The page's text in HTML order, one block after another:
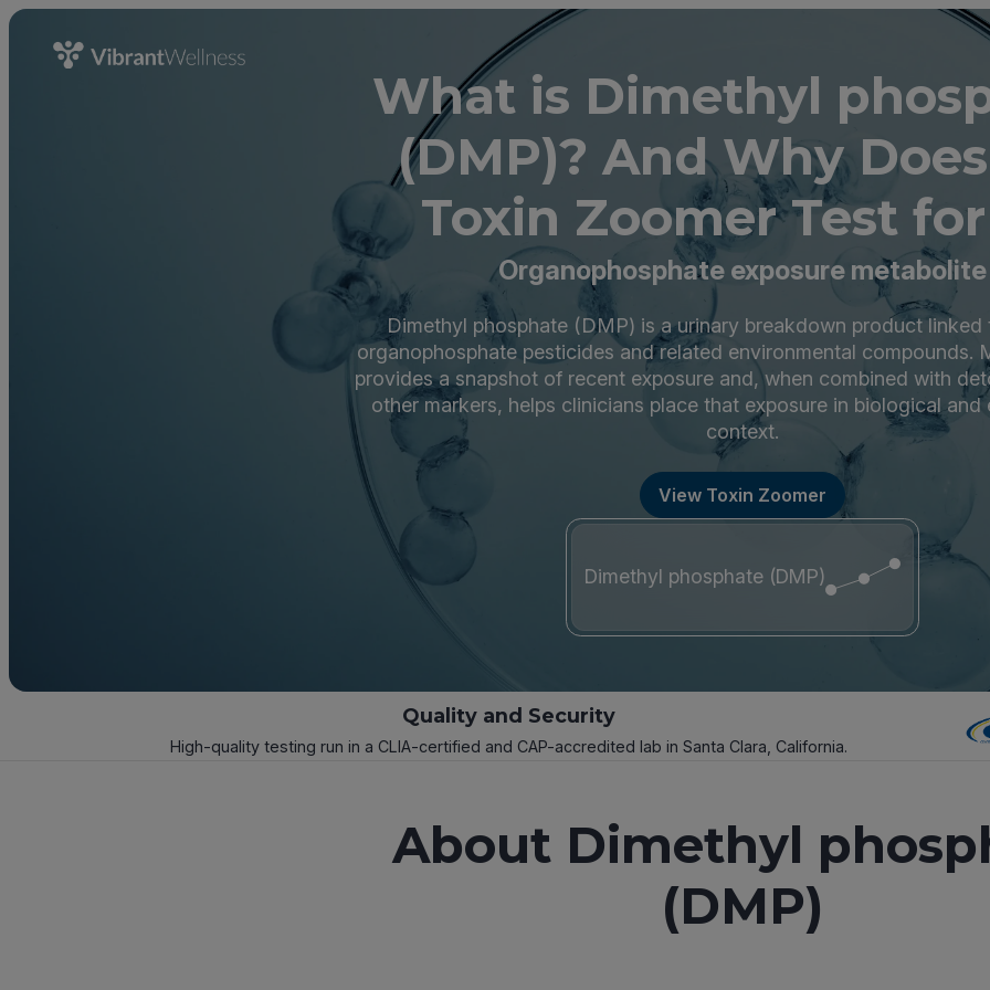
What is Dimethyl
(DMP)? And Why
Toxin Zoomer Test
Organophosphate exposure metabolite
Dimethyl phosphate (DMP) is a urinary breakdown product
organophosphate pesticides and related environmental compounds.
provides a snapshot of recent exposure and, when combined with
other markers, helps clinicians place that exposure in biological and
context.
View Toxin Zoomer
Dimethyl phosphate (DMP)
Quality and Security
High-quality testing run in a CLIA-certified and CAP-accredited lab in Santa Clara, California.
About Dimethyl
(DMP)